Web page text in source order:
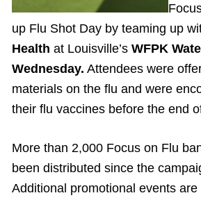
up Flu Shot Day by teaming up
Health at Louisville’s WFPK
Wednesday. Attendees were
materials on the flu and were
their flu vaccines before the end
More than 2,000 Focus on Flu
been distributed since the
Additional promotional events